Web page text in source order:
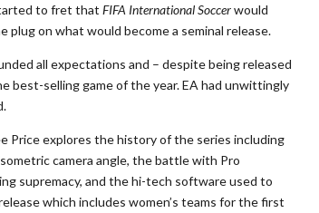
to fret that FIFA International Soccerwould
plug on what would become a seminal release.
all expectations and – despite being released
best-selling game of the year. EA had unwittingly
Price explores the history of the series including
camera angle, the battle with Pro
supremacy, and the hi-tech software used to
which includes women’s teams for the first